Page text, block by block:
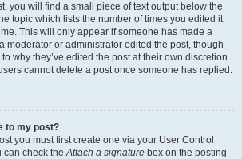
you will find a small piece of text output below the
topic which lists the number of times you edited it
This will only appear if someone has made a
moderator or administrator edited the post, though
why they’ve edited the post at their own discretion.
cannot delete a post once someone has replied.
to my post?
you must first create one via your User Control
can check theAttach a signature box on the posting